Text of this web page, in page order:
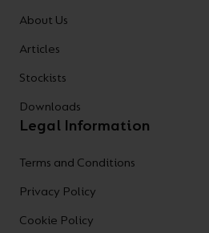
About Us
Articles
Stockists
Downloads
Legal Information
Terms and Conditions
Privacy Policy
Cookie Policy